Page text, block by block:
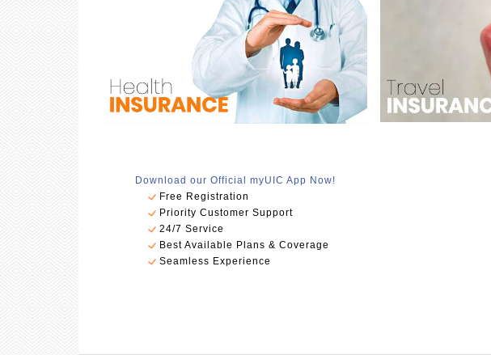
Download our Official myUIC App Now!
Free Registration
Priority Customer Support
24/7 Service
Best Available Plans & Coverage
Seamless Experience